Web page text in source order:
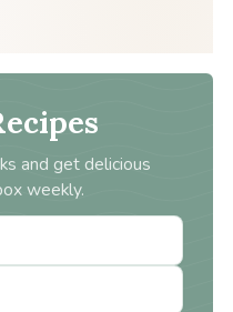
and get delicious
weekly.